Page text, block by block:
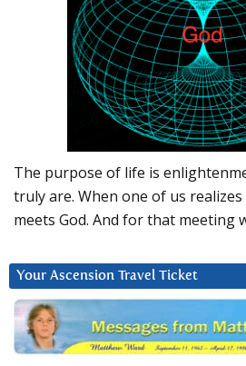
The purpose of life is
truly are. When one of us realizes
meets God. And for that meeting
Your Ascension Travel Ticket